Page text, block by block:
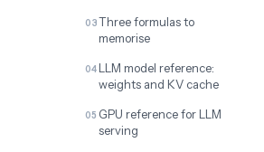
Three formulas to
memorise
LLM model reference:
weights and KV cache
GPU reference for LLM
serving